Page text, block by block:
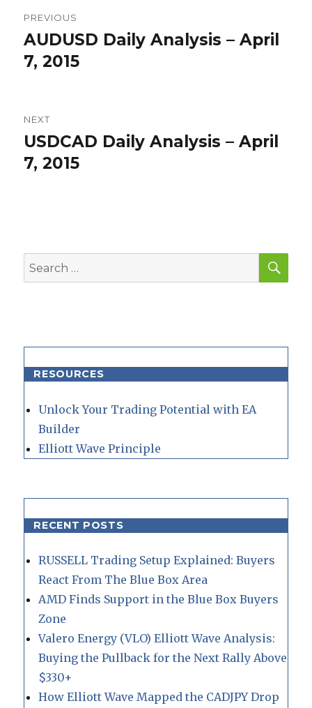
navigation
PREVIOUS
Previous
post:
AUDUSD Daily Analysis – April
7, 2015
NEXT
Next
post:
USDCAD Daily Analysis – April
7, 2015
Search
for:
RESOURCES
Unlock Your Trading Potential with EA
Builder
Elliott Wave Principle
RECENT POSTS
RUSSELL Trading Setup Explained: Buyers
React From The Blue Box Area
AMD Finds Support in the Blue Box Buyers
Zone
Valero Energy (VLO) Elliott Wave Analysis:
Buying the Pullback for the Next Rally Above
$330+
How Elliott Wave Mapped the CADJPY Drop